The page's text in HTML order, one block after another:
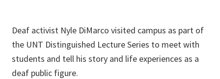
Deaf activist Nyle DiMarco visited campus as part of
the UNT Distinguished Lecture Series to meet with
students and tell his story and life experiences as a
deaf public figure.